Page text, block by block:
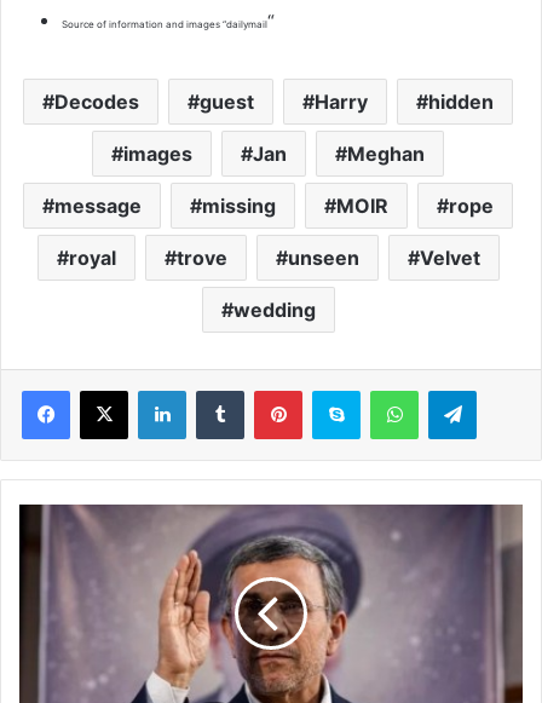
Source of information and images “dailymail“
Decodes guest Harry hidden
images Jan Meghan
message missing MOIR rope
royal trove unseen Velvet
wedding